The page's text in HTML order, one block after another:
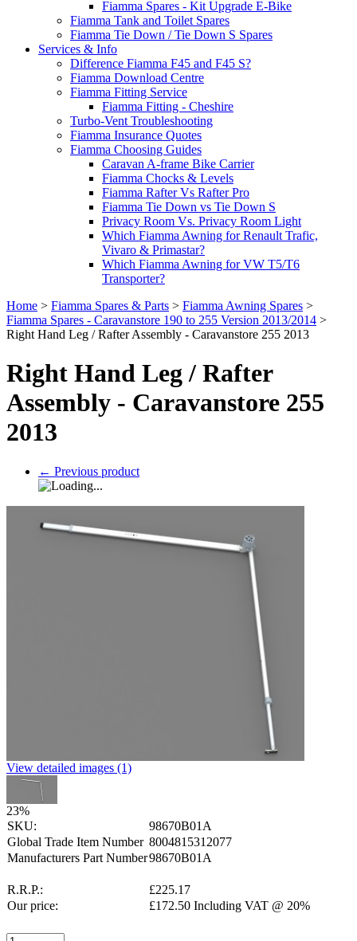
Fiamma Spares - Kit Upgrade E-Bike
Fiamma Tank and Toilet Spares
Fiamma Tie Down / Tie Down S Spares
Services & Info
Difference Fiamma F45 and F45 S?
Fiamma Download Centre
Fiamma Fitting Service
Fiamma Fitting - Cheshire
Turbo-Vent Troubleshooting
Fiamma Insurance Quotes
Fiamma Choosing Guides
Caravan A-frame Bike Carrier
Fiamma Chocks & Levels
Fiamma Rafter Vs Rafter Pro
Fiamma Tie Down vs Tie Down S
Privacy Room Vs. Privacy Room Light
Which Fiamma Awning for Renault Trafic,
Vivaro & Primastar?
Which Fiamma Awning for VW T5/T6
Transporter?
Home > Fiamma Spares & Parts > Fiamma Awning Spares >
Fiamma Spares - Caravanstore 190 to 255 Version 2013/2014 >
Right Hand Leg / Rafter Assembly - Caravanstore 255 2013
Right Hand Leg / Rafter
Assembly - Caravanstore 255
2013
← Previous product
View detailed images (1)
23%
SKU:
98670B01A
Global Trade Item Number 8004815312077
Manufacturers Part Number98670B01A
R.R.P.: £225.17
Our price:
£172.50 Including VAT @ 20%